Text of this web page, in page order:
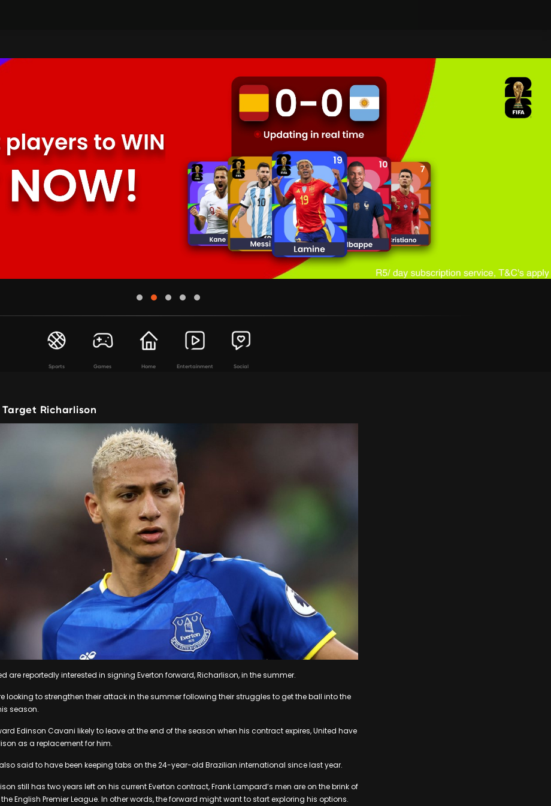
Sports Games Home Entertainment Social
Richarlison
are reportedly interested in signing Everton forward, Richarlison, in the summer.
looking to strengthen their attack in the summer following their struggles to get the ball into the
season.
Edinson Cavani likely to leave at the end of the season when his contract expires, United have
as a replacement for him.
said to have been keeping tabs on the 24-year-old Brazilian international since last year.
still has two years left on his current Everton contract, Frank Lampard’s men are on the brink of
English Premier League. In other words, the forward might want to start exploring his options.